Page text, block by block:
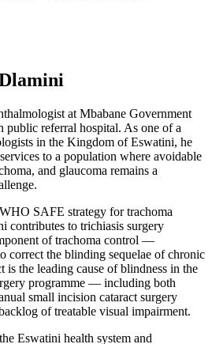
at Mbabane Government
referral hospital. As one of a
in the Kingdom of Eswatini, he
to a population where avoidable
and glaucoma remains a
SAFE strategy for trachoma
contributes to trichiasis surgery
of trachoma control —
correct the blinding sequelae of chronic
is the leading cause of blindness in the
programme — including both
small incision cataract surgery
of treatable visual impairment.
Eswatini health system and